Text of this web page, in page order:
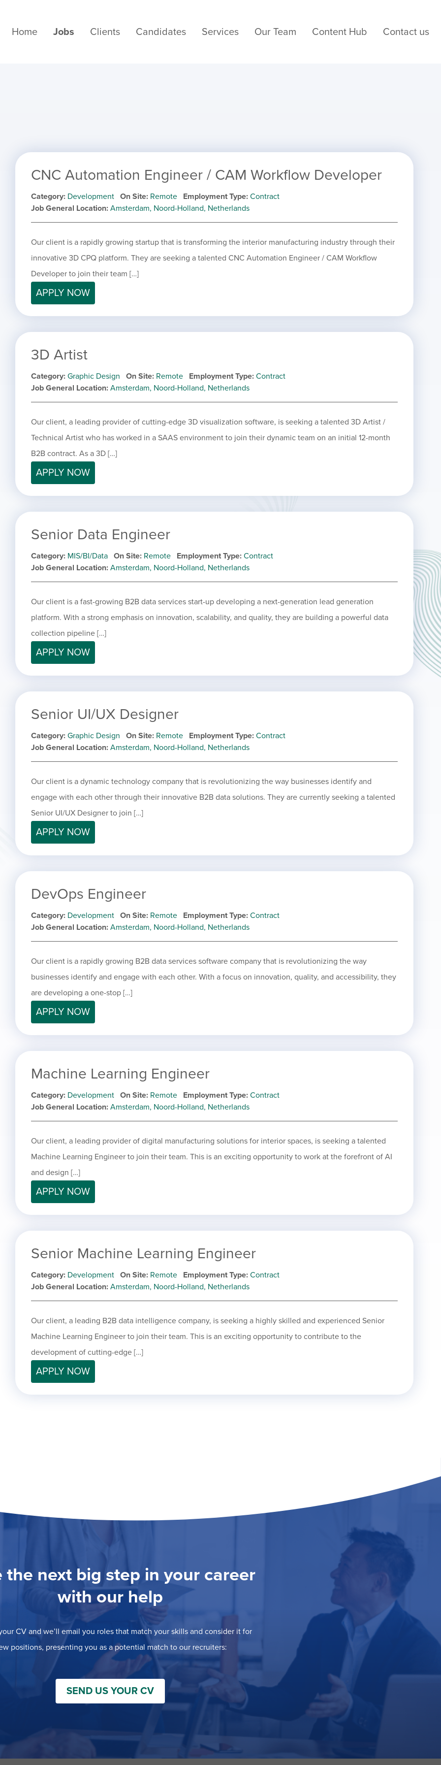
Home Jobs Clients Candidates Services Our Team Content Hub Contact us
CNC Automation Engineer / CAM Workflow Developer
Category Development On Site Remote Employment Type Contract
Job General Location Amsterdam, Noord-Holland, Netherlands
Our client is a rapidly growing startup that is transforming the interior manufacturing industry through their
innovative 3D CPQ platform. They are seeking a talented CNC Automation Engineer / CAM Workflow
Developer to join their team […]
APPLY NOW
3D Artist
Category Graphic Design On Site Remote Employment Type Contract
Job General Location Amsterdam, Noord-Holland, Netherlands
Our client, a leading provider of cutting-edge 3D visualization software, is seeking a talented 3D Artist /
Technical Artist who has worked in a SAAS environment to join their dynamic team on an initial 12-month
B2B contract. As a 3D […]
APPLY NOW
Senior Data Engineer
Category MIS/BI/Data On Site Remote Employment Type Contract
Job General Location Amsterdam, Noord-Holland, Netherlands
Our client is a fast-growing B2B data services start-up developing a next-generation lead generation
platform. With a strong emphasis on innovation, scalability, and quality, they are building a powerful data
collection pipeline […]
APPLY NOW
Senior UI/UX Designer
Category Graphic Design On Site Remote Employment Type Contract
Job General Location Amsterdam, Noord-Holland, Netherlands
Our client is a dynamic technology company that is revolutionizing the way businesses identify and
engage with each other through their innovative B2B data solutions. They are currently seeking a talented
Senior UI/UX Designer to join […]
APPLY NOW
DevOps Engineer
Category Development On Site Remote Employment Type Contract
Job General Location Amsterdam, Noord-Holland, Netherlands
Our client is a rapidly growing B2B data services software company that is revolutionizing the way
businesses identify and engage with each other. With a focus on innovation, quality, and accessibility, they
are developing a one-stop […]
APPLY NOW
Machine Learning Engineer
Category Development On Site Remote Employment Type Contract
Job General Location Amsterdam, Noord-Holland, Netherlands
Our client, a leading provider of digital manufacturing solutions for interior spaces, is seeking a talented
Machine Learning Engineer to join their team. This is an exciting opportunity to work at the forefront of AI
and design […]
APPLY NOW
Senior Machine Learning Engineer
Category Development On Site Remote Employment Type Contract
Job General Location Amsterdam, Noord-Holland, Netherlands
Our client, a leading B2B data intelligence company, is seeking a highly skilled and experienced Senior
Machine Learning Engineer to join their team. This is an exciting opportunity to contribute to the
development of cutting-edge […]
APPLY NOW
the next big step in your career
with our help
CV and we’ll email you roles that match your skills and consider it for
positions, presenting you as a potential match to our recruiters:
SEND US YOUR CV